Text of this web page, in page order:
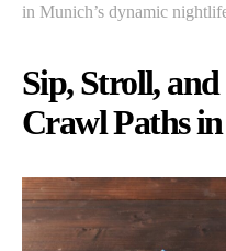
in Munich’s dynamic
Sip, Stroll,
Crawl Paths